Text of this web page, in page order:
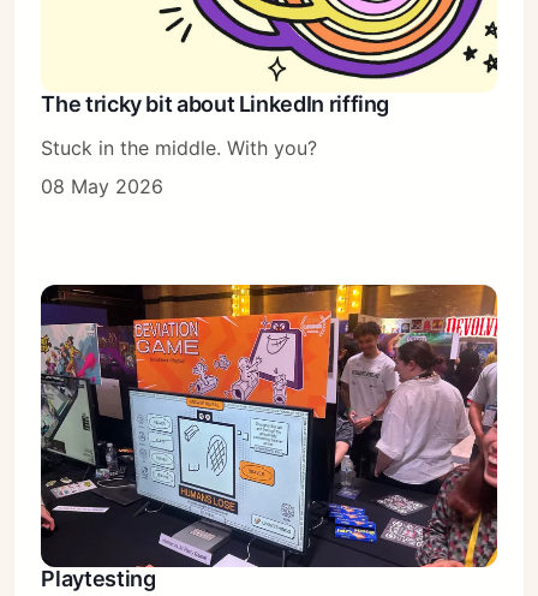
The tricky bit about LinkedIn riffing
Stuck in the middle. With you?
08 May 2026
Playtesting